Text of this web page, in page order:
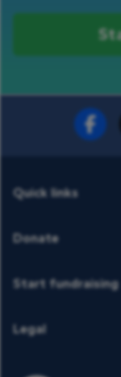
Fundraise
Quick links
Donate
Start fundraising
Legal